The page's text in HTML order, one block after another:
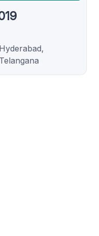
Hyderabad,
Telangana